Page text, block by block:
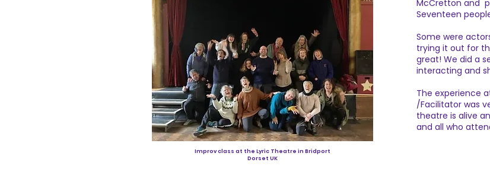
McCretton and
Seventeen
Some were
trying it out for
great! We did a
interacting and
The experience
/Facilitator was
theatre is alive
and all who
Improv class at the Lyric Theatre in Bridport
Dorset UK